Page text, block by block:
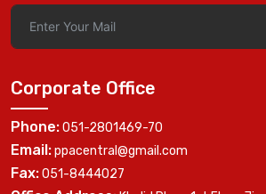
Corporate Office
Phone:051-2801469-70
Email:ppacentral@gmail.com
Fax:051-8444027